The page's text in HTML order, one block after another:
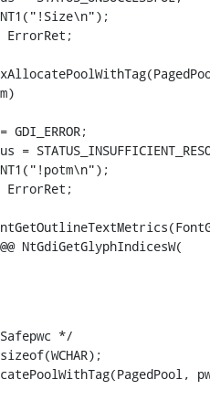
ErrorRet;
NtGdiGetGlyphIndicesW(
*/